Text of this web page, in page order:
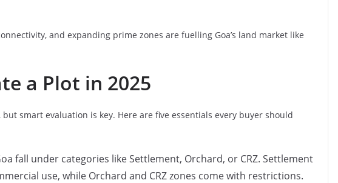
and expanding prime zones are fuelling Goa’s land market like
a Plot in 2025
smart evaluation is key. Here are five essentials every buyer should
fall under categories like Settlement, Orchard, or CRZ. Settlement
use, while Orchard and CRZ zones come with restrictions.